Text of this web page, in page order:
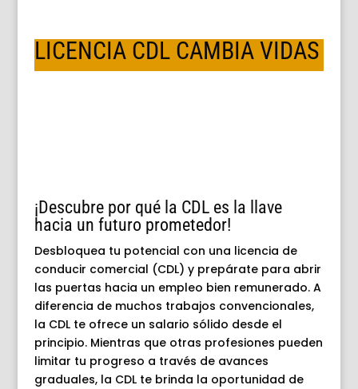
LICENCIA CDL CAMBIA VIDAS
¡Descubre por qué la CDL es la llave
hacia un futuro prometedor!
Desbloquea tu potencial con una licencia de
conducir comercial (CDL) y prepárate para abrir
las puertas hacia un empleo bien remunerado. A
diferencia de muchos trabajos convencionales,
la CDL te ofrece un salario sólido desde el
principio. Mientras que otras profesiones pueden
limitar tu progreso a través de avances
graduales, la CDL te brinda la oportunidad de